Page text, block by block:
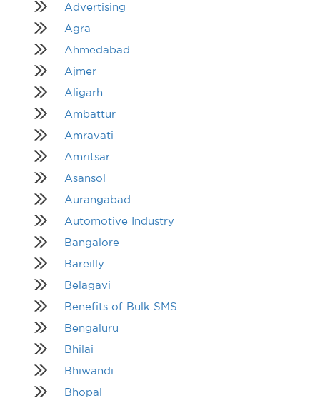
Advertising
Agra
Ahmedabad
Ajmer
Aligarh
Ambattur
Amravati
Amritsar
Asansol
Aurangabad
Automotive Industry
Bangalore
Bareilly
Belagavi
Benefits of Bulk SMS
Bengaluru
Bhilai
Bhiwandi
Bhopal